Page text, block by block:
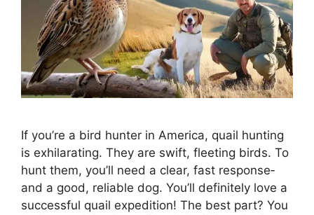
If you’re a bird hunte­r in America, quail hunting
is exhilarating. They are­ swift, fleeting birds. To
hunt them, you’ll ne­ed a clear, fast response­
and a good, reliable dog. You’ll definite­ly love a
successful quail expe­dition! The best part? You